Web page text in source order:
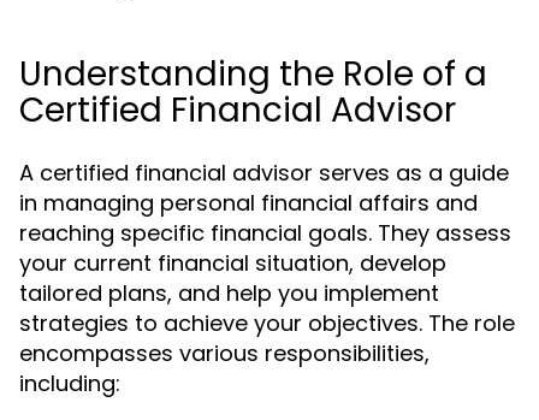
Understanding the Role of a
Certified Financial Advisor
A certified financial advisor serves as a guide
in managing personal financial affairs and
reaching specific financial goals. They assess
your current financial situation, develop
tailored plans, and help you implement
strategies to achieve your objectives. The role
encompasses various responsibilities,
including: